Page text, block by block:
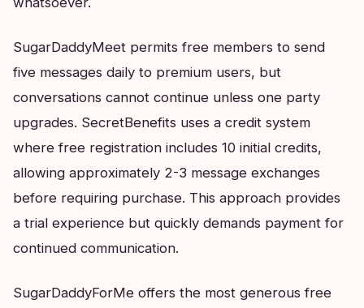
SugarDaddyMeet permits free members to send
five messages daily to premium users, but
conversations cannot continue unless one party
upgrades. SecretBenefits uses a credit system
where free registration includes 10 initial credits,
allowing approximately 2-3 message exchanges
before requiring purchase. This approach provides
a trial experience but quickly demands payment for
continued communication.
SugarDaddyForMe offers the most generous free